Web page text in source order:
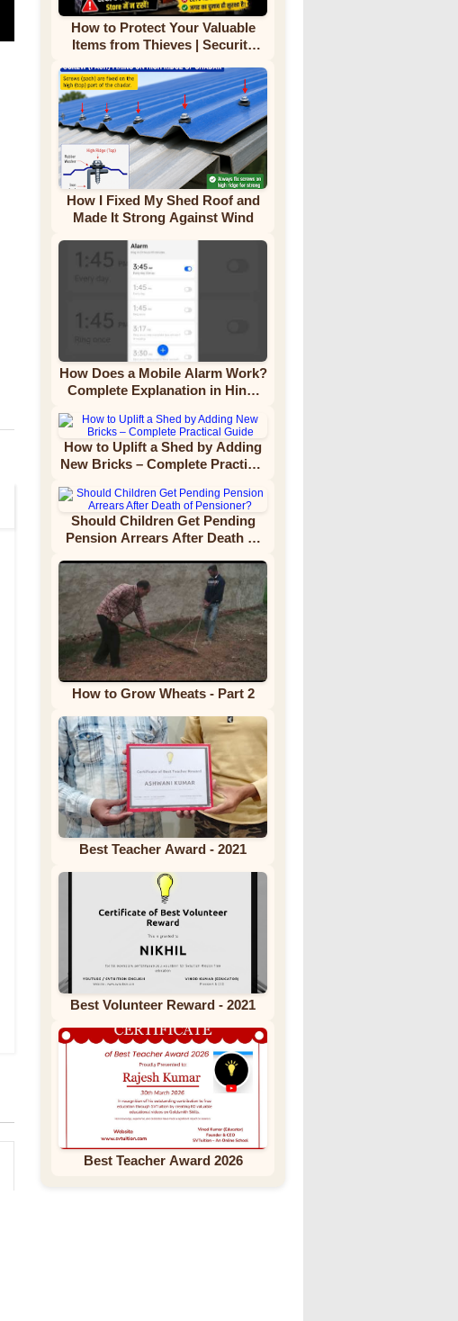
How to Protect Your Valuable
Items from Thieves | Security
How I Fixed My Shed Roof and
Made It Strong Against Wind
How Does a Mobile Alarm Work?
Complete Explanation in Hindi
How to Uplift a Shed by Adding
New Bricks – Complete Practical
Should Children Get Pending
Pension Arrears After Death of
How to Grow Wheats - Part 2
Best Teacher Award - 2021
Best Volunteer Reward - 2021
Best Teacher Award 2026